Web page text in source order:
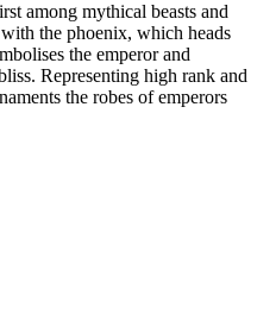
among mythical beasts and
the phoenix, which heads
the emperor and
Representing high rank and
the robes of emperors